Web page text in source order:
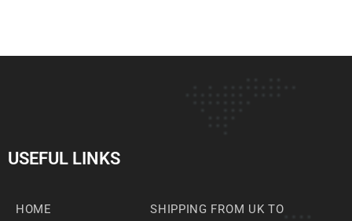
USEFUL LINKS
HOME
SHIPPING FROM UK TO